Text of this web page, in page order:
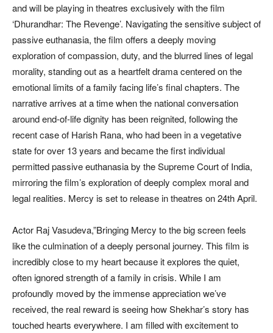
and will be playing in theatres exclusively with the film
‘Dhurandhar: The Revenge’. Navigating the sensitive subject of
passive euthanasia, the film offers a deeply moving
exploration of compassion, duty, and the blurred lines of legal
morality, standing out as a heartfelt drama centered on the
emotional limits of a family facing life’s final chapters. The
narrative arrives at a time when the national conversation
around end-of-life dignity has been reignited, following the
recent case of Harish Rana, who had been in a vegetative
state for over 13 years and became the first individual
permitted passive euthanasia by the Supreme Court of India,
mirroring the film’s exploration of deeply complex moral and
legal realities. Mercy is set to release in theatres on 24th April.
Actor Raj Vasudeva,”Bringing Mercy to the big screen feels
like the culmination of a deeply personal journey. This film is
incredibly close to my heart because it explores the quiet,
often ignored strength of a family in crisis. While I am
profoundly moved by the immense appreciation we’ve
received, the real reward is seeing how Shekhar’s story has
touched hearts everywhere. I am filled with excitement to